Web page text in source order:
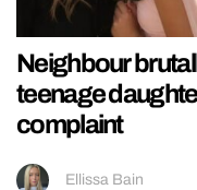
Neighbour
teenage
complaint
Ellissa Bain